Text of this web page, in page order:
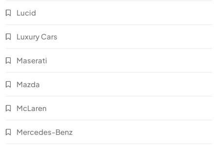
Lucid
Luxury Cars
Maserati
Mazda
McLaren
Mercedes-Benz